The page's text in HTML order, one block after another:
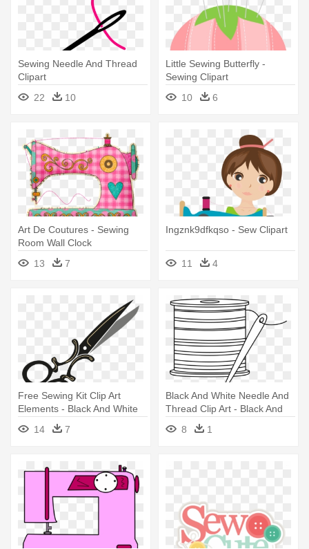
Sewing Needle And Thread
Clipart
22
10
Little Sewing Butterfly -
Sewing Clipart
10
6
Art De Coutures - Sewing
Room Wall Clock
13
7
Ingznk9dfkqso - Sew Clipart
11 4
Free Sewing Kit Clip Art
Elements - Black And White
Sewing Clipart
14 7
Black And White Needle And
Thread Clip Art - Black And
White Sewing Clipart
8 1